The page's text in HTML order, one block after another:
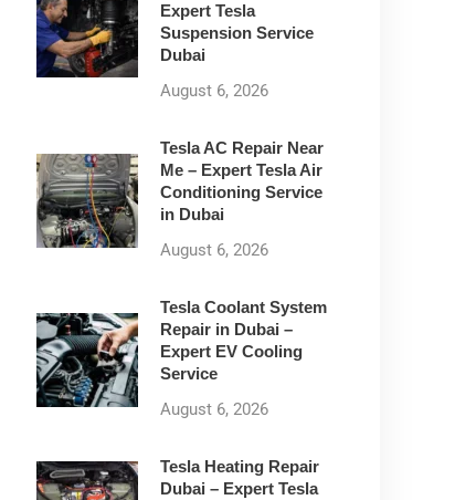
Expert Tesla
Suspension Service
Dubai
August 6, 2026
Tesla AC Repair Near
Me – Expert Tesla Air
Conditioning Service
in Dubai
August 6, 2026
Tesla Coolant System
Repair in Dubai –
Expert EV Cooling
Service
August 6, 2026
Tesla Heating Repair
Dubai – Expert Tesla